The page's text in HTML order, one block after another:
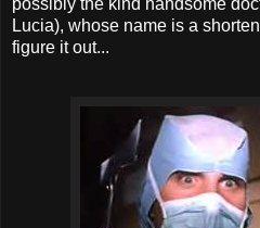
possibly the kind handsome
Lucia), whose name is a
figure it out...